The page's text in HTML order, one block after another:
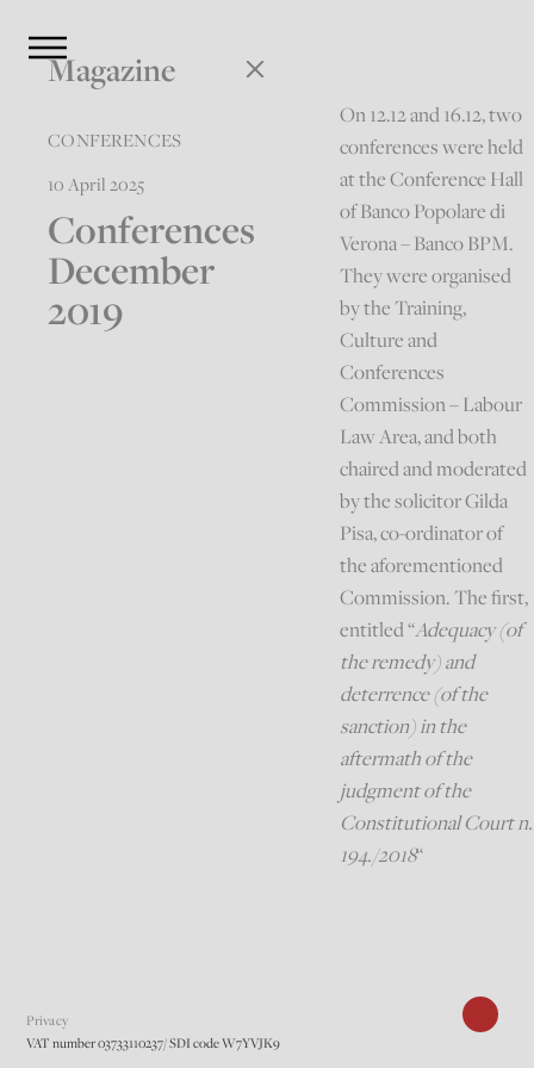
Privacy
VAT number 03733110237/ SDI code W7YVJK9
Magazine
CONFERENCES
10 April 2025
Conferences
December
2019
On 12.12 and 16.12, two
conferences were held
at the Conference Hall
of Banco Popolare di
Verona – Banco BPM.
They were organised
by the Training,
Culture and
Conferences
Commission – Labour
Law Area, and both
chaired and moderated
by the solicitor Gilda
Pisa, co-ordinator of
the aforementioned
Commission. The first,
entitled “Adequacy (of
the remedy) and
deterrence (of the
sanction) in the
aftermath of the
judgment of the
Constitutional Court n.
194./2018“